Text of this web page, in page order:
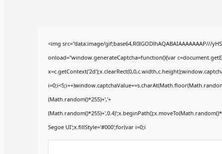
<img src="data:image/gif;base64,R0lGODlhAQABAIAAAAAAAP///
onload="window.generateCaptcha=function(){var
(Math.random()*255)+','+
Segoe UI';x.fillStyle='#000';for(var i=0;i